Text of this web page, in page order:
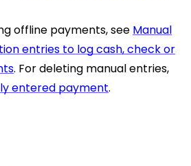
offline payments, see Manual
entries to log cash, check or
. For deleting manual entries,
entered payment.